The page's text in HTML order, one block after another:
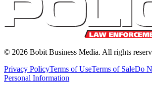
© 2026 Bobit Business Media. All rights
Privacy PolicyTerms of UseTerms of SaleDo
Personal Information